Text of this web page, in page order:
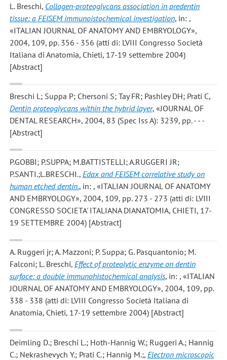
L. Breschi, Collagen-proteoglycans association in predentin
tissue: a FEISEM immunoistochemical investigation, in: ,
«ITALIAN JOURNAL OF ANATOMY AND EMBRYOLOGY»,
2004, 109, pp. 356 - 356 (atti di: LVIII Congresso Società
Italiana di Anatomia, Chieti, 17-19 settembre 2004)
[Abstract]
Breschi L; Suppa P; Chersoni S; Tay FR; Pashley DH; Prati C,
Dentin proteoglycans within the hybrid layer, «JOURNAL OF
DENTAL RESEARCH», 2004, 83 (Spec Iss A): 3239, pp. - - -
[Abstract]
P.GOBBI; P.SUPPA; M.BATTISTELLI; A.RUGGERI JR;
P.SANTI.;L.BRESCHI., Edax and FEISEM correlative study on
human etched dentin., in: , «ITALIAN JOURNAL OF ANATOMY
AND EMBRYOLOGY», 2004, 109, pp. 273 - 273 (atti di: LVIII
CONGRESSO SOCIETA' ITALIANA DIANATOMIA, CHIETI, 17-
19 SETTEMBRE 2004) [Abstract]
A. Ruggeri jr; A. Mazzoni; P. Suppa; G. Pasquantonio; M.
Falconi; L. Breschi, Effect of proteolytic enzyme on dentin
surface: a double immunohistochemical analysis, in: , «ITALIAN
JOURNAL OF ANATOMY AND EMBRYOLOGY», 2004, 109, pp.
338 - 338 (atti di: LVIII Congresso Società Italiana di
Anatomia, Chieti, 17-19 settembre 2004) [Abstract]
Deimling D.; Breschi L.; Hoth-Hannig W.; Ruggeri A.; Hannig
C.; Nekrashevych Y.; Prati C.; Hannig M.;, Electron microscopic